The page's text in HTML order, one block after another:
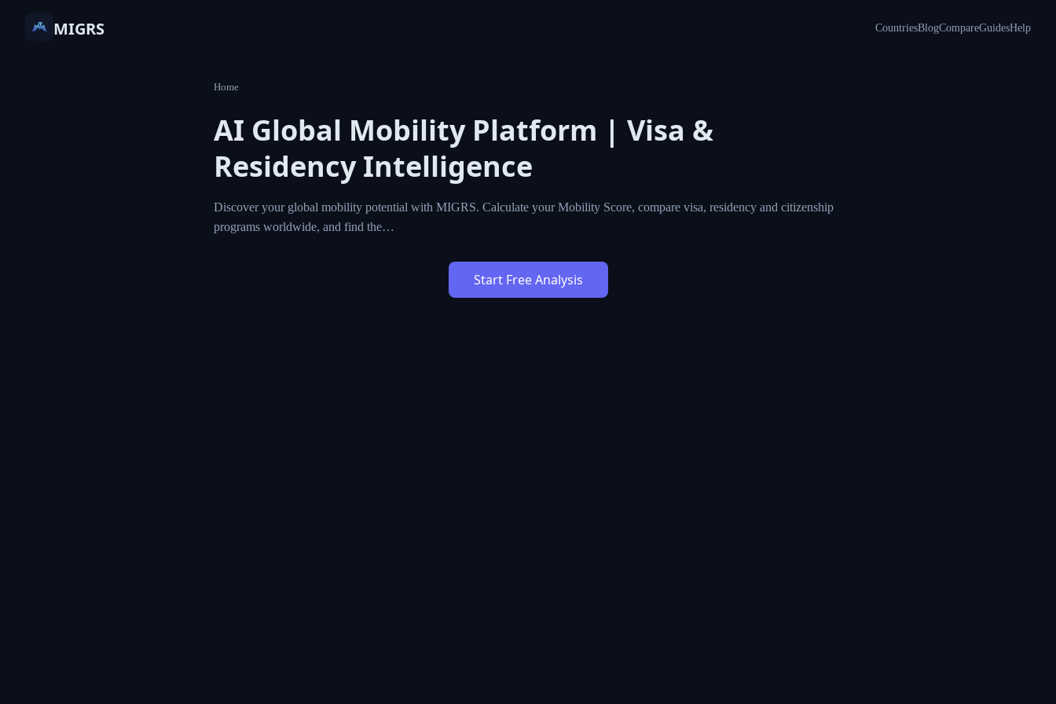
MIGRS CountriesBlogCompareGuidesHelp
Home
AI Global Mobility Platform | Visa &
Residency Intelligence
Discover your global mobility potential with MIGRS. Calculate your Mobility Score, compare visa, residency and citizenship
programs worldwide, and find the…
Start Free Analysis